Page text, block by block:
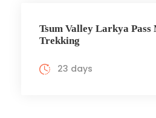
Tsum Valley Larkya Pass
Trekking
23 days